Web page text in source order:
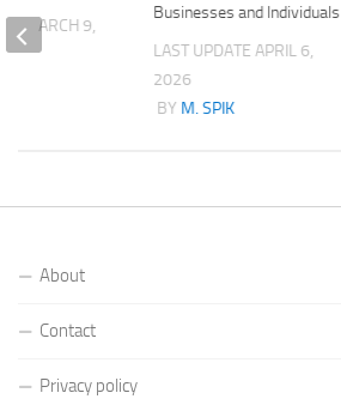
Businesses and Individuals
LAST UPDATE APRIL 6,
2026
BY M. SPIK
MARCH 9,
About
Contact
Privacy policy